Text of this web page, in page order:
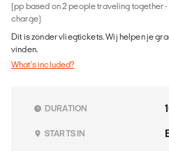
(pp based on 2 people traveling together
charge)
Dit is zonder vliegtickets. Wij helpen je
vinden.
What's included?
DURATION
STARTS IN